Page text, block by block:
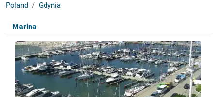
Poland Gdynia
Marina